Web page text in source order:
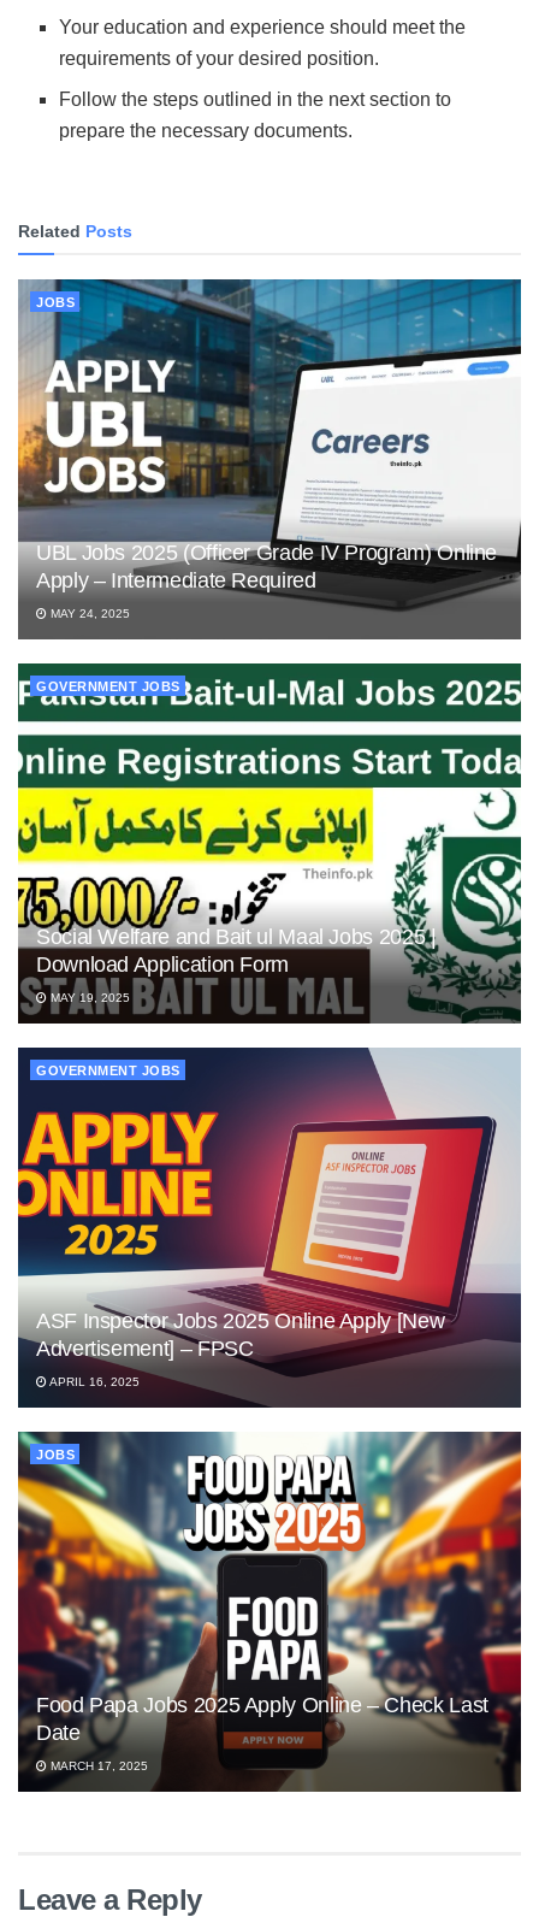
Your education and experience should meet the
requirements of your desired position.
Follow the steps outlined in the next section to
prepare the necessary documents.
Related Posts
JOBS
UBL Jobs 2025 (Officer Grade IV Program) Online
Apply – Intermediate Required
MAY 24, 2025
GOVERNMENT JOBS
Social Welfare and Bait ul Maal Jobs 2025 |
Download Application Form
MAY 19, 2025
GOVERNMENT JOBS
ASF Inspector Jobs 2025 Online Apply [New
Advertisement] – FPSC
APRIL 16, 2025
JOBS
Food Papa Jobs 2025 Apply Online – Check Last
Date
MARCH 17, 2025
Leave a Reply